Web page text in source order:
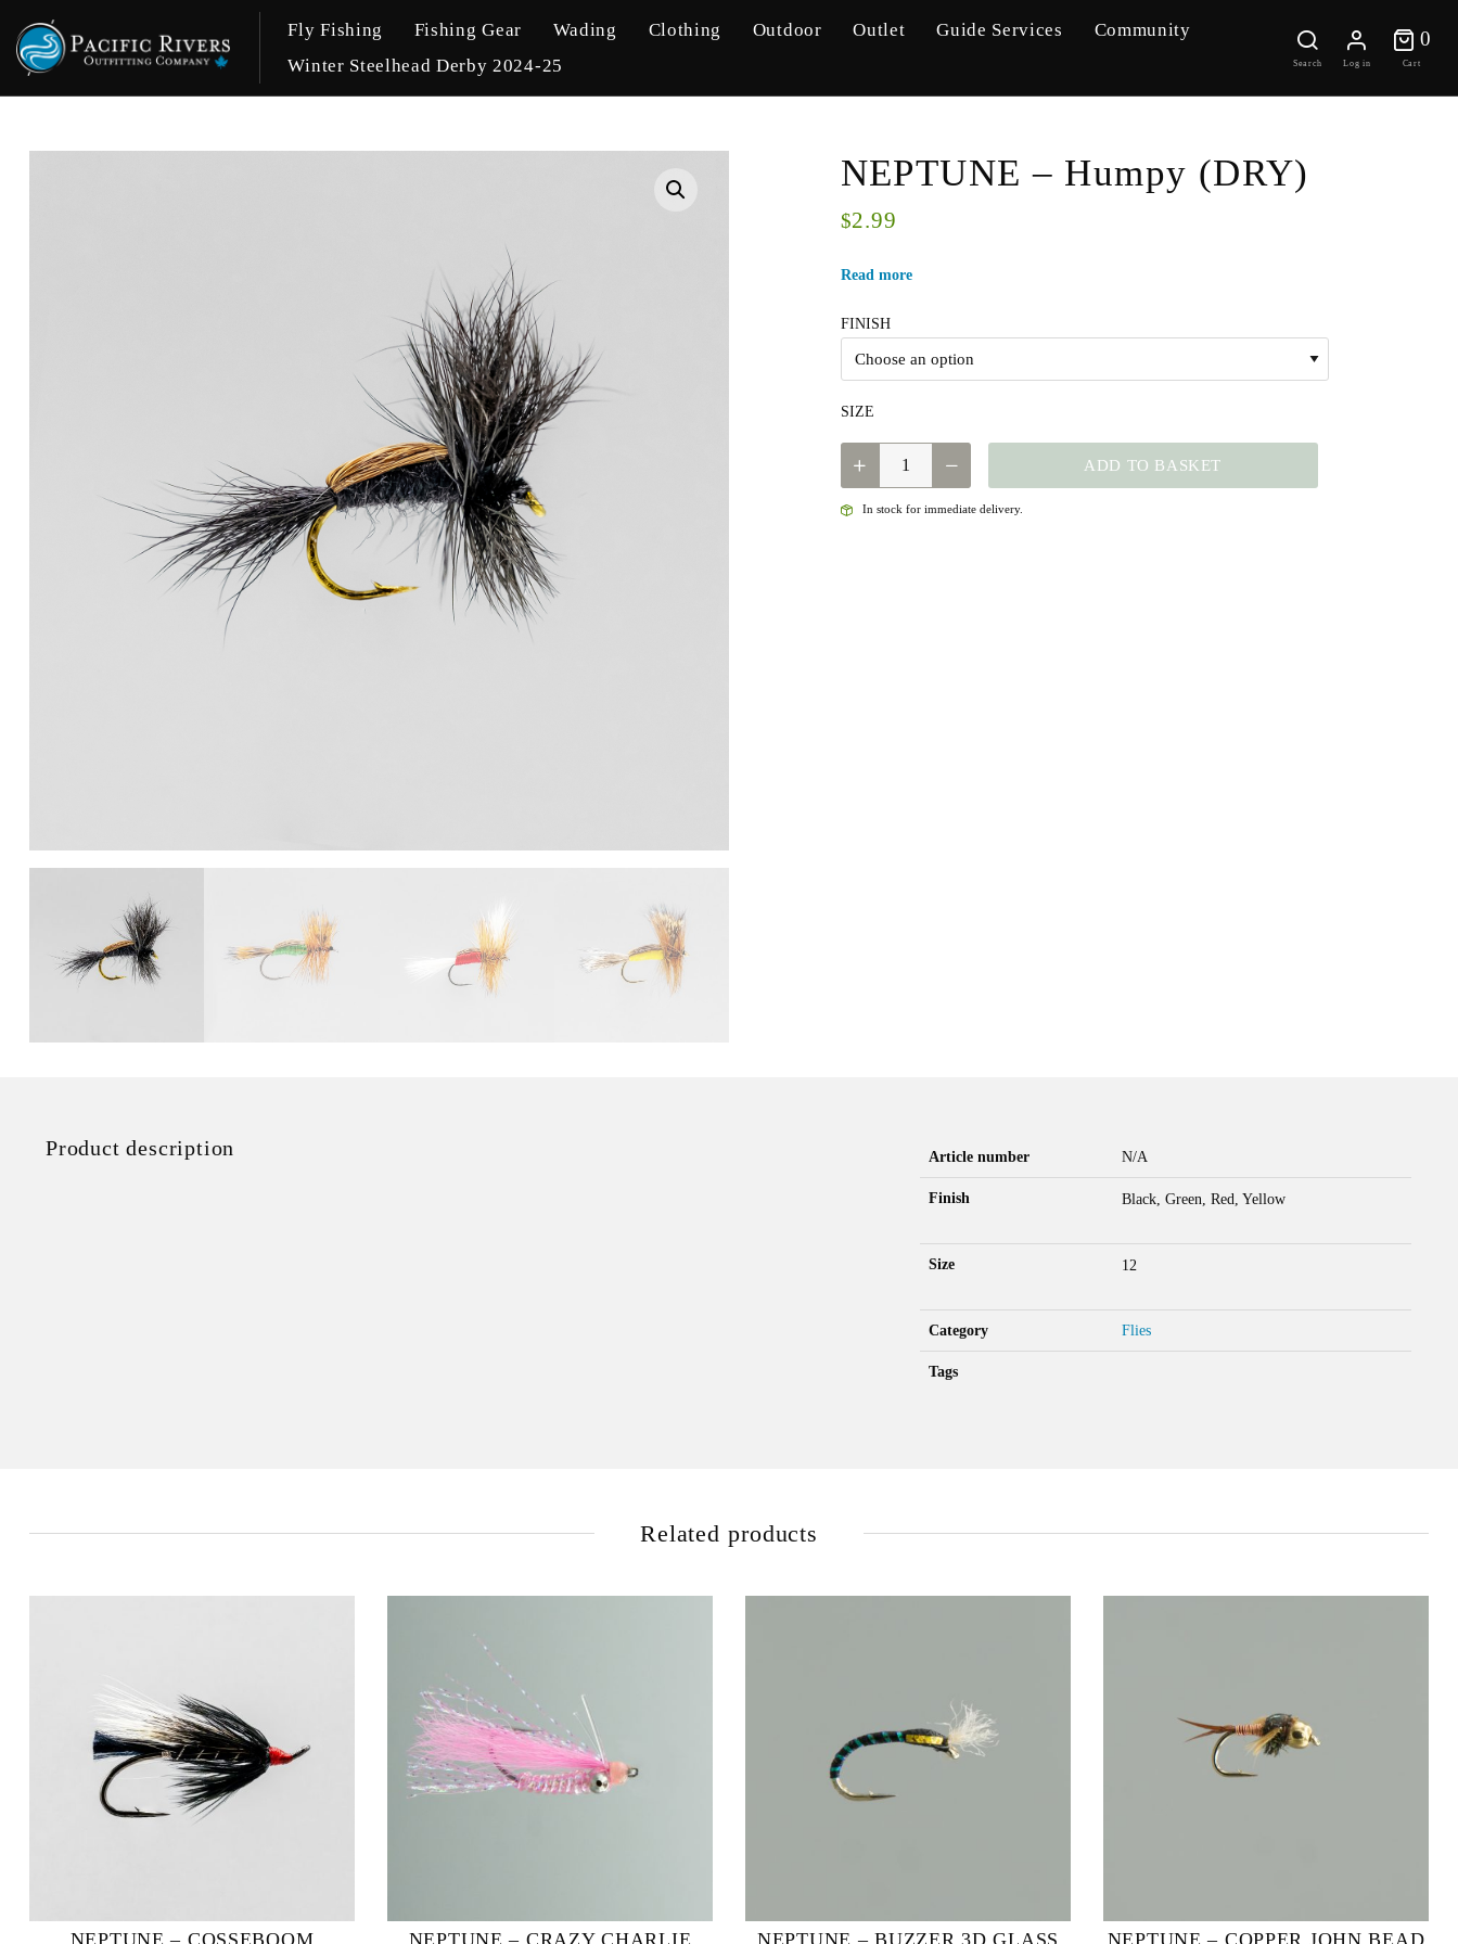
Fly Fishing Fishing Gear Wading Clothing Outdoor Outlet Guide Services
Community
Winter Steelhead Derby 2024-25
Search Log in
0
0
Cart
NEPTUNE – Humpy (DRY)
$2.99
Read more
FINISH
SIZE
NEPTUNE
HUMPY
ADD TO BASKET
In stock for immediate delivery.
Product description Article number N/A
Finish Black, Green, Red, Yellow
Size 12
Category Flies
Tags
Related products